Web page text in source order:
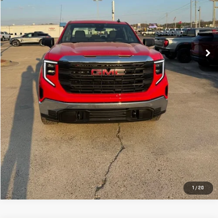
1 / 20
CLICK TO CALL
GET YOUR PRICE
VALUE YOUR TRADE
GET PRE-APPROVED